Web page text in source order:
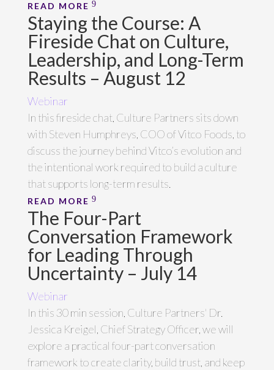
READ MORE
Staying the Course: A
Fireside Chat on Culture,
Leadership, and Long-Term
Results – August 12
Webinar
In this fireside chat, Culture Partners sits down
with Steven Humphreys, COO of Vitco Foods, to
discuss the journey behind Vitco’s evolution and
the intentional work required to build a culture
that supports long-term results.
READ MORE
The Four-Part
Conversation Framework
for Leading Through
Uncertainty – July 14
Webinar
In this 30 min session, Culture Partners' Dr.
Jessica Kreigel, Chief Strategy Officer, we will
explore a practical four-part conversation
framework to create clarity, build trust, and keep